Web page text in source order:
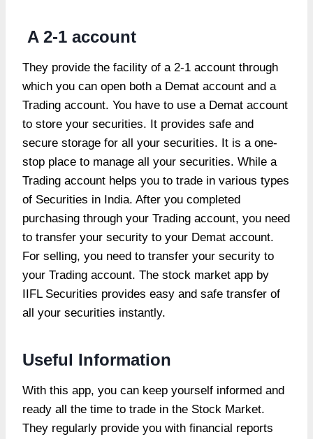
A 2-1 account
They provide the facility of a 2-1 account through
which you can open both a Demat account and a
Trading account. You have to use a Demat account
to store your securities. It provides safe and
secure storage for all your securities. It is a one-
stop place to manage all your securities. While a
Trading account helps you to trade in various types
of Securities in India. After you completed
purchasing through your Trading account, you need
to transfer your security to your Demat account.
For selling, you need to transfer your security to
your Trading account. The stock market app by
IIFL Securities provides easy and safe transfer of
all your securities instantly.
Useful Information
With this app, you can keep yourself informed and
ready all the time to trade in the Stock Market.
They regularly provide you with financial reports